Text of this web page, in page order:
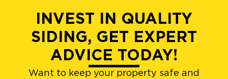
INVEST IN QUALITY
SIDING, GET EXPERT
ADVICE TODAY!
Want to keep your property safe and